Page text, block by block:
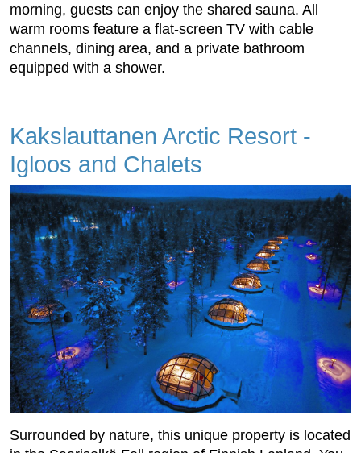
morning, guests can enjoy the shared sauna. All
warm rooms feature a flat-screen TV with cable
channels, dining area, and a private bathroom
equipped with a shower.
Kakslauttanen Arctic Resort -
Igloos and Chalets
Surrounded by nature, this unique property is located